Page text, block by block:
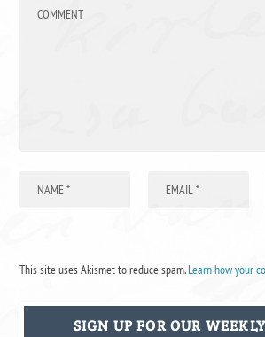
This site uses Akismet to reduce spam.Learn how your
SIGN UP FOR OUR